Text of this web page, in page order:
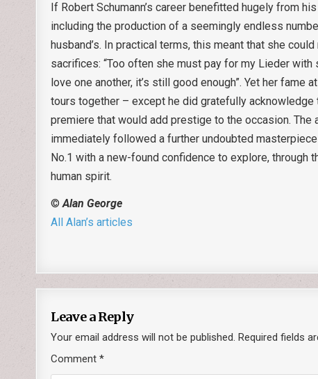
If Robert Schumann’s career benefitted hugely from
including the production of a seemingly endless
husband’s. In practical terms, this meant that she
sacrifices: “Too often she must pay for my Lieder
love one another, it’s still good enough”. Yet her
tours together – except he did gratefully
premiere that would add prestige to the occasion.
immediately followed a further undoubted
No.1 with a new-found confidence to explore, through
human spirit.
©Alan George
All Alan’s articles
Leave a Reply
Your email address will not be published. Required fields
Comment*